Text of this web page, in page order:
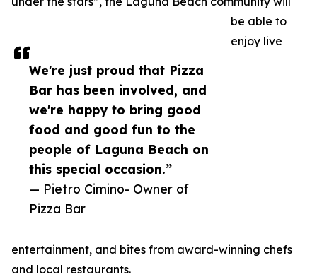
We're just proud that Pizza
Bar has been involved, and
we're happy to bring good
food and good fun to the
people of Laguna Beach on
this special occasion.”
— Pietro Cimino- Owner of
Pizza Bar
be able to
enjoy live
entertainment, and bites from award-winning chefs
and local restaurants.